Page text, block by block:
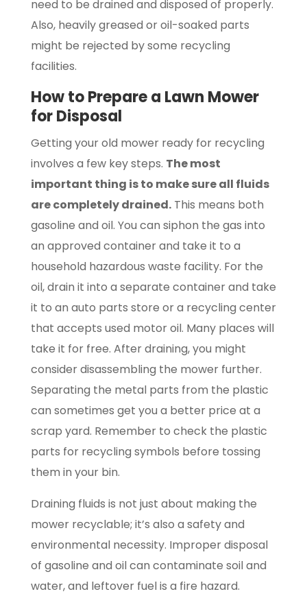
need to be drained and disposed of properly.
Also, heavily greased or oil-soaked parts
might be rejected by some recycling
facilities.
How to Prepare a Lawn Mower
for Disposal
Getting your old mower ready for recycling
involves a few key steps. The most
important thing is to make sure all fluids
are completely drained.This means both
gasoline and oil. You can siphon the gas into
an approved container and take it to a
household hazardous waste facility. For the
oil, drain it into a separate container and take
it to an auto parts store or a recycling center
that accepts used motor oil. Many places will
take it for free. After draining, you might
consider disassembling the mower further.
Separating the metal parts from the plastic
can sometimes get you a better price at a
scrap yard. Remember to check the plastic
parts for recycling symbols before tossing
them in your bin.
Draining fluids is not just about making the
mower recyclable; it’s also a safety and
environmental necessity. Improper disposal
of gasoline and oil can contaminate soil and
water, and leftover fuel is a fire hazard.